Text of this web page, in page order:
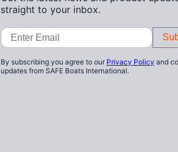
straight to your inbox.
Email
Address
By subscribing you agree to our Privacy Policy and
updates from SAFE Boats International.